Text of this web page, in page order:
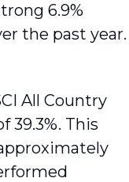
6.9%
the past year.
All Country
39.3%. This